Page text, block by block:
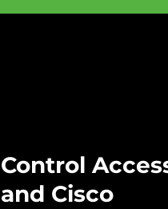
Control
and Cisco